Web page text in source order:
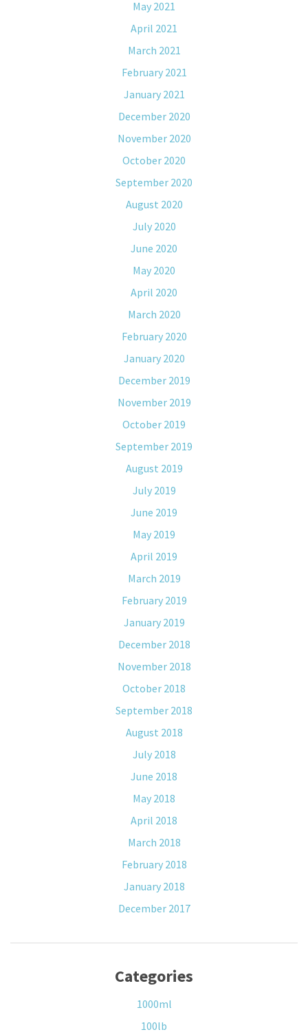
May 2021
April 2021
March 2021
February 2021
January 2021
December 2020
November 2020
October 2020
September 2020
August 2020
July 2020
June 2020
May 2020
April 2020
March 2020
February 2020
January 2020
December 2019
November 2019
October 2019
September 2019
August 2019
July 2019
June 2019
May 2019
April 2019
March 2019
February 2019
January 2019
December 2018
November 2018
October 2018
September 2018
August 2018
July 2018
June 2018
May 2018
April 2018
March 2018
February 2018
January 2018
December 2017
Categories
1000ml
100lb